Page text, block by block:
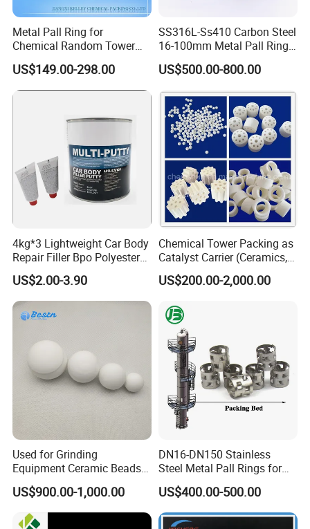
Metal Pall Ring for
Chemical Random Tower
Packing
US$149.00-298.00
SS316L-Ss410 Carbon Steel
16-100mm Metal Pall Ring
for Tower Packing
US$500.00-800.00
4kg*3 Lightweight Car Body
Repair Filler Bpo Polyester
Putty Body Filler
US$2.00-3.90
Chemical Tower Packing as
Catalyst Carrier (Ceramics,
Metals, Plastics)
US$200.00-2,000.00
Used for Grinding
Equipment Ceramic Beads
Media High Hardness
Alumina Grinding Ball
US$900.00-1,000.00
DN16-DN150 Stainless
Steel Metal Pall Rings for
Solvent Recovery MOQ 1m³
US$400.00-500.00